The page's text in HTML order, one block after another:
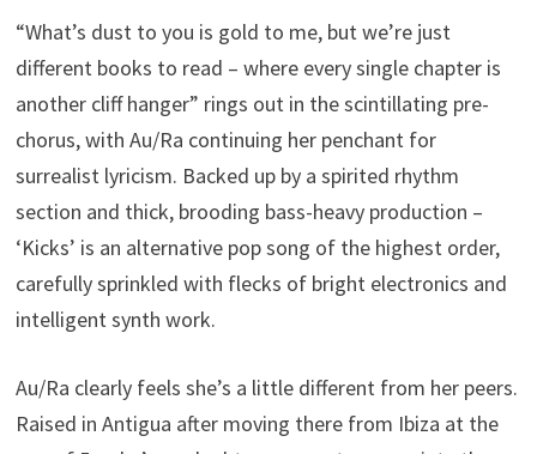
“What’s dust to you is gold to me, but we’re just
different books to read – where every single chapter is
another cliff hanger” rings out in the scintillating pre-
chorus, with Au/Ra continuing her penchant for
surrealist lyricism. Backed up by a spirited rhythm
section and thick, brooding bass-heavy production –
‘Kicks’ is an alternative pop song of the highest order,
carefully sprinkled with flecks of bright electronics and
intelligent synth work.
Au/Ra clearly feels she’s a little different from her peers.
Raised in Antigua after moving there from Ibiza at the